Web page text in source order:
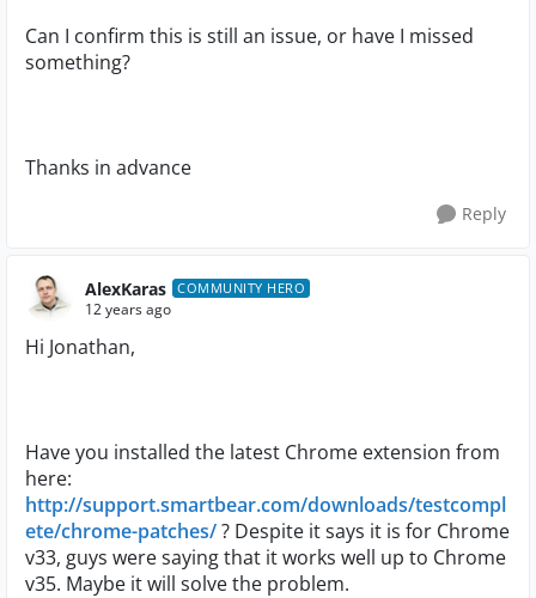
Can I confirm this is still an issue, or have I missed
something?
Thanks in advance
Reply
AlexKaras COMMUNITY HERO
12 years ago
Hi Jonathan,
Have you installed the latest Chrome extension from
here:
http://support.smartbear.com/downloads/testcompl
ete/chrome-patches/? Despite it says it is for Chrome
v33, guys were saying that it works well up to Chrome
v35. Maybe it will solve the problem.